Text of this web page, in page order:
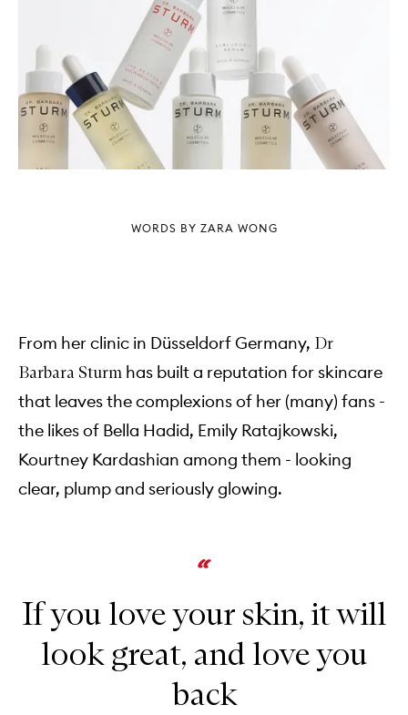
WORDS BY ZARA WONG
From her clinic in Düsseldorf Germany, Dr
Barbara Sturm has built a reputation for skincare
that leaves the complexions of her (many) fans -
the likes of Bella Hadid, Emily Ratajkowski,
Kourtney Kardashian among them - looking
clear, plump and seriously glowing.
If you love your skin, it will
look great, and love you
back